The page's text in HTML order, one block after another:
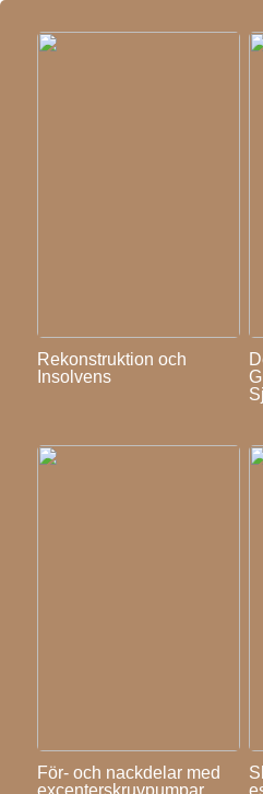
Rekonstruktion och
Insolvens
För- och nackdelar med
excenterskruvpumpar